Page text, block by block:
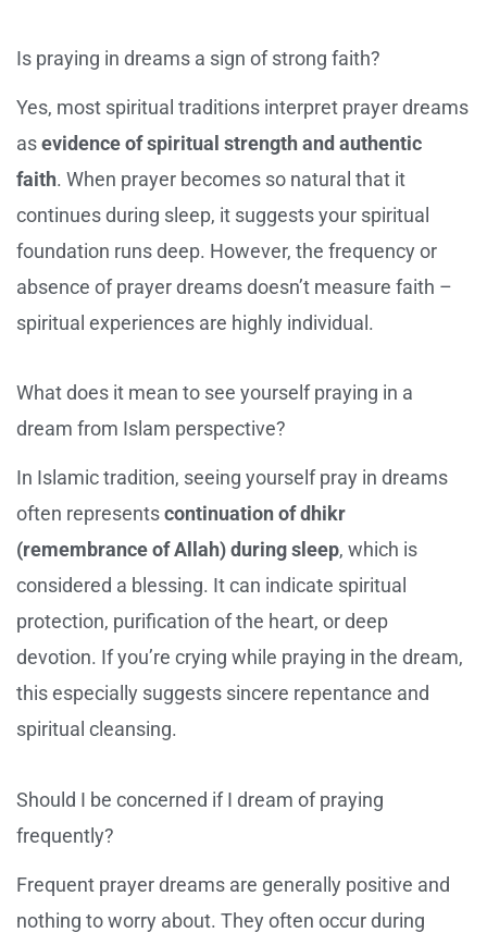
Is praying in dreams a sign of strong faith?
Yes, most spiritual traditions interpret prayer dreams
asevidence of spiritual strength and authentic
faith. When prayer becomes so natural that it
continues during sleep, it suggests your spiritual
foundation runs deep. However, the frequency or
absence of prayer dreams doesn’t measure faith –
spiritual experiences are highly individual.
What does it mean to see yourself praying in a
dream from Islam perspective?
In Islamic tradition, seeing yourself pray in dreams
often representscontinuation of dhikr
(remembrance of Allah) during sleep, which is
considered a blessing. It can indicate spiritual
protection, purification of the heart, or deep
devotion. If you’re crying while praying in the dream,
this especially suggests sincere repentance and
spiritual cleansing.
Should I be concerned if I dream of praying
frequently?
Frequent prayer dreams are generally positive and
nothing to worry about. They often occur during